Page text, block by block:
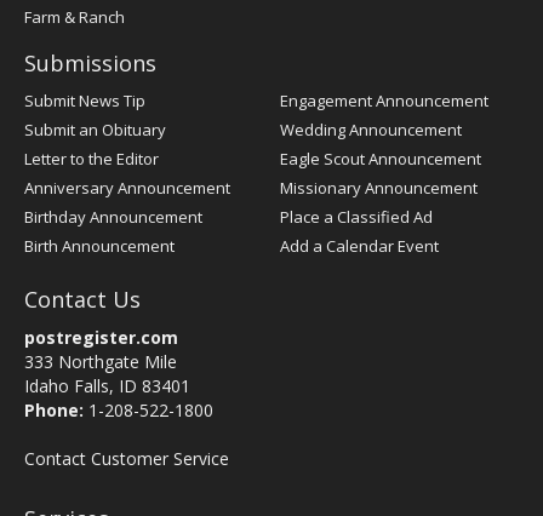
Farm & Ranch
Submissions
Submit News Tip
Submit an Obituary
Letter to the Editor
Anniversary Announcement
Birthday Announcement
Birth Announcement
Engagement Announcement
Wedding Announcement
Eagle Scout Announcement
Missionary Announcement
Place a Classified Ad
Add a Calendar Event
Contact Us
postregister.com
333 Northgate Mile
Idaho Falls, ID 83401
Phone: 1-208-522-1800
Contact Customer Service